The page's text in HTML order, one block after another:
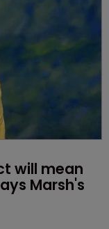
will mean
Marsh's